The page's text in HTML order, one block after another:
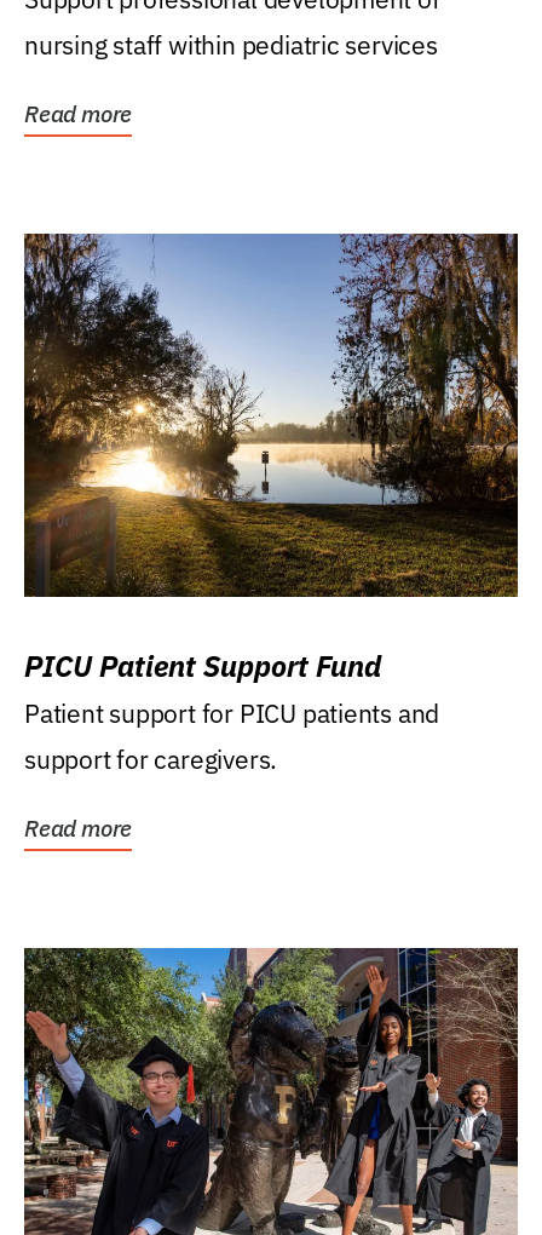
nursing staff within pediatric services
Read more
PICU Patient Support Fund
Patient support for PICU patients and
support for caregivers.
Read more